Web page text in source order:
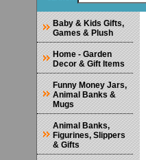
Baby & Kids Gifts,
Games & Plush
Home - Garden
Decor & Gift Items
Funny Money Jars,
Animal Banks &
Mugs
Animal Banks,
Figurines, Slippers
& Gifts